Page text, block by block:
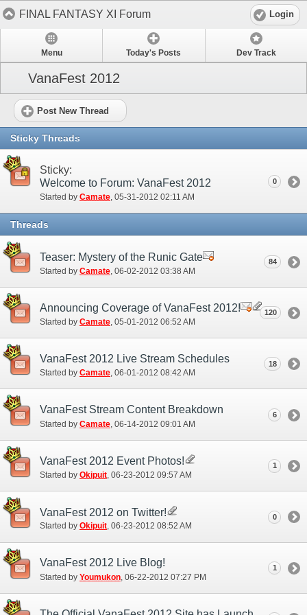
FINAL FANTASY XI Forum Login
Menu Today's Posts Dev Track
VanaFest 2012
Post New Thread
Sticky Threads
Sticky:
Welcome to Forum: VanaFest 2012
Started by Camate‎, 05-31-2012 02:11 AM
0
Threads
Teaser: Mystery of the Runic Gate
Started by Camate ‎, 06-02-2012 03:38 AM
84
Announcing Coverage of VanaFest 2012!
Started by Camate‎, 05-01-2012 06:52 AM
120
VanaFest 2012 Live Stream Schedules
Started by Camate‎, 06-01-2012 08:42 AM
18
VanaFest Stream Content Breakdown
Started by Camate ‎, 06-14-2012 09:01 AM
6
VanaFest 2012 Event Photos!
Started by Okipuit‎, 06-23-2012 09:57 AM
1
VanaFest 2012 on Twitter!
Started by Okipuit‎, 06-23-2012 08:52 AM
0
VanaFest 2012 Live Blog!
Started by Youmukon ‎, 06-22-2012 07:27 PM
1